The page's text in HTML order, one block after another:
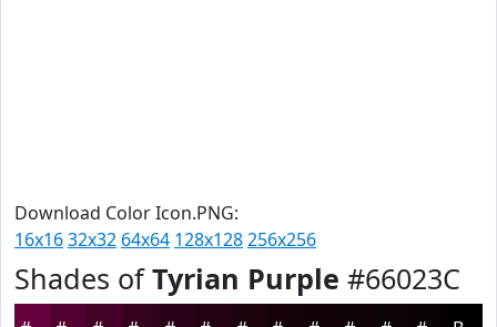
Download Color Icon.PNG:
16x1632x32 64x64 128x128256x256
Shades ofTyrian Purple #66023C